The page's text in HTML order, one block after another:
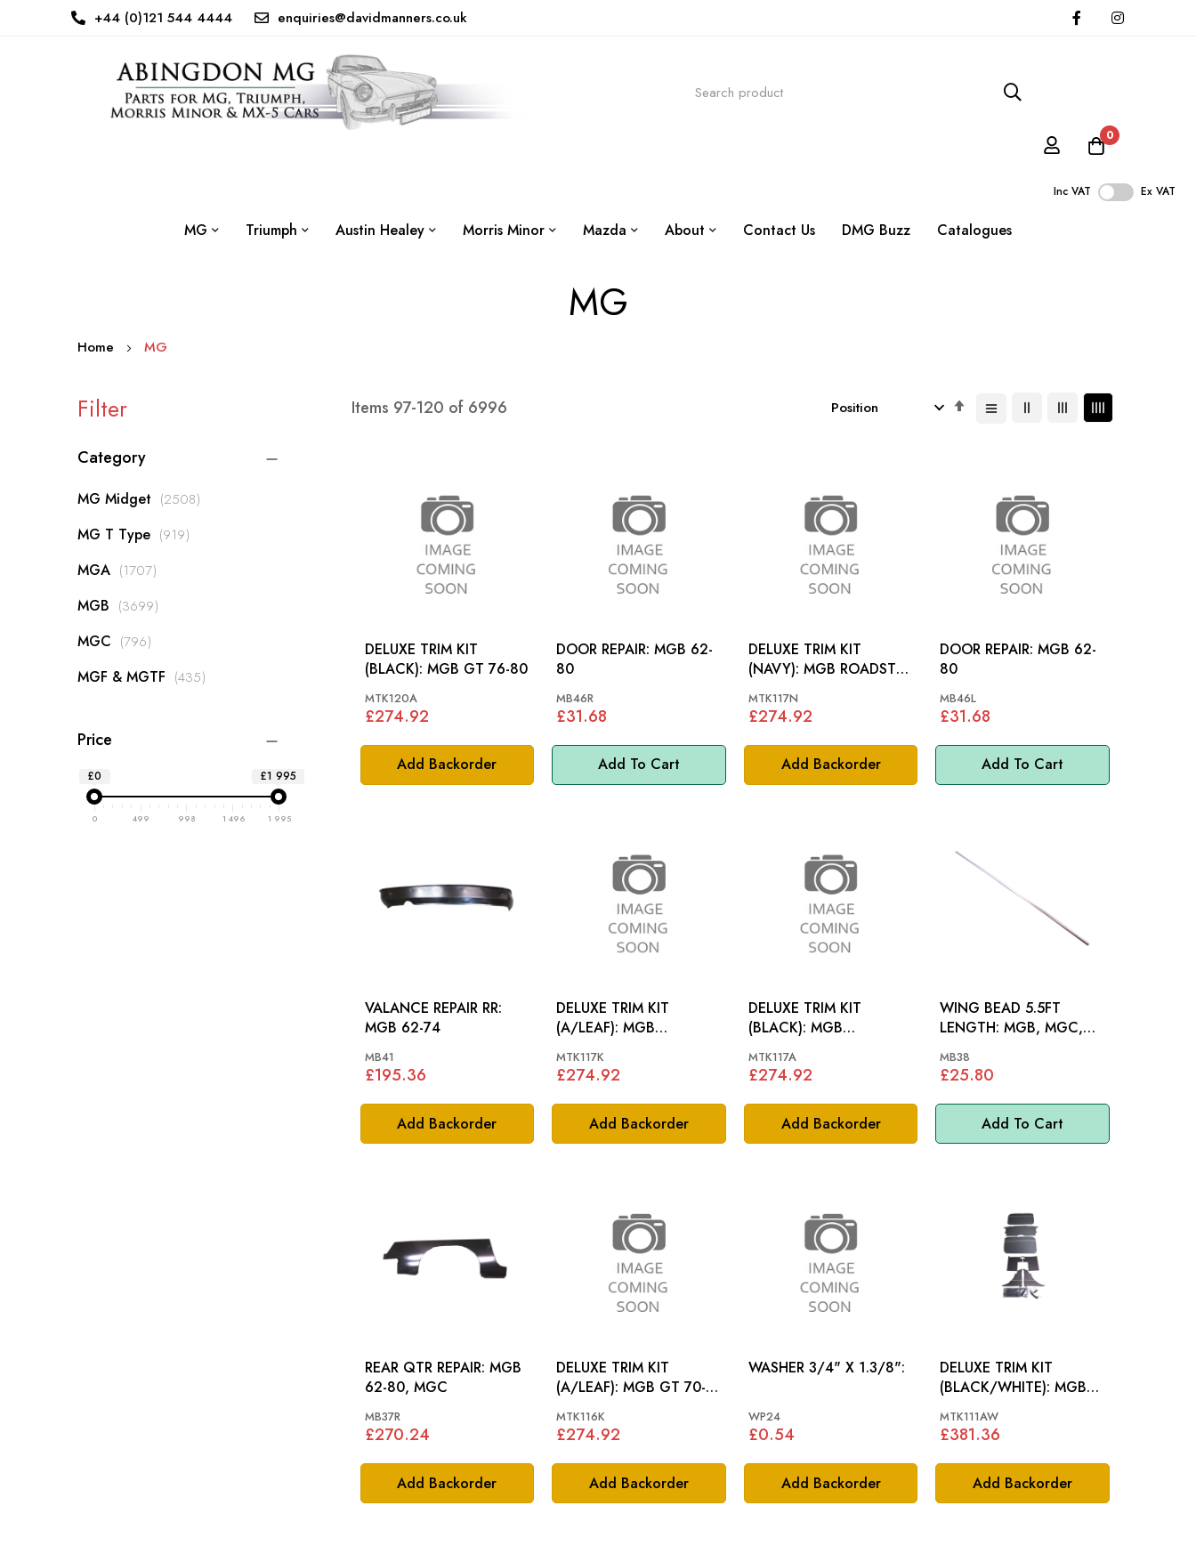
+44 (0)121 544 4444 enquiries@davidmanners.co.uk
0
Inc VAT Ex VAT
MG Triumph Austin Healey Morris Minor Mazda About Contact Us DMG Buzz Catalogues
MG
Home MG
Items 97-120 of 6996
Set
Add Backorder
DELUXE TRIM KIT
(BLACK): MGB GT 76-80
MTK120A
£274.92
Add To Cart
DOOR REPAIR: MGB 62-
80
MB46R
£31.68
Add Backorder
DELUXE TRIM KIT
(NAVY): MGB ROADSTER
MTK117N
£274.92
Add To Cart
DOOR REPAIR: MGB 62-
80
MB46L
£31.68
Add Backorder
VALANCE REPAIR RR:
MGB 62-74
MB41
£195.36
Add Backorder
DELUXE TRIM KIT
(A/LEAF): MGB
MTK117K
£274.92
Add Backorder
DELUXE TRIM KIT
(BLACK): MGB
ROADSTER 72-76
MTK117A
£274.92
Add To Cart
WING BEAD 5.5FT
LENGTH: MGB, MGC,
MB38
£25.80
Add Backorder
REAR QTR REPAIR: MGB
62-80, MGC
MB37R
£270.24
Add Backorder
DELUXE TRIM KIT
(A/LEAF): MGB GT 70-
MTK116K
£274.92
Add Backorder
WASHER 3/4" X 1.3/8":
WP24
£0.54
Add Backorder
DELUXE TRIM KIT
(BLACK/WHITE): MGB
ROADSTER 65-68
MTK111AW
£381.36
Filter
Category
MG Midget 2508items
MG T Type 919items
MGA 1707items
MGB 3699items
MGC 796items
MGF & MGTF 435items
Price
£0 £1 995
0 499 998 1 496 1 995